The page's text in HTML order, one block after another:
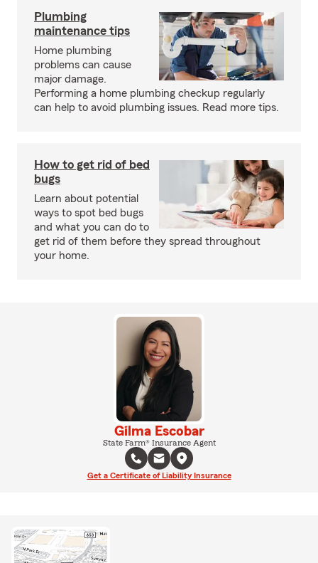
Plumbing
maintenance tips
Home plumbing
problems can cause
major damage.
Performing a home plumbing checkup regularly
can help to avoid plumbing issues. Read more tips.
How to get rid of bed
bugs
Learn about potential
ways to spot bed bugs
and what you can do to
get rid of them before they spread throughout
your home.
Gilma Escobar
State Farm® Insurance Agent
Get a Certificate of Liability Insurance